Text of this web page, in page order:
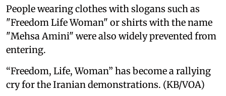
People wearing clothes with slogans such as
"Freedom Life Woman" or shirts with the name
"Mehsa Amini" were also widely prevented from
entering.
“Freedom, Life, Woman” has become a rallying
cry for the Iranian demonstrations. (KB/VOA)